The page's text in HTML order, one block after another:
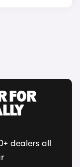
FOR
dealers all